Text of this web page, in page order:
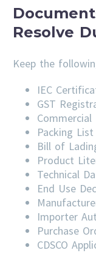
Resolve
Keep the
IEC
GST
Commercial
Packing List
Bill of
Product
Technical
End Use
Importer
Purchase
CDSCO